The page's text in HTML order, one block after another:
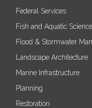
Federal Services
Fish and Aquatic
Flood & Stormwater
Landscape Architecture
Marine Infrastructure
Planning
Restoration